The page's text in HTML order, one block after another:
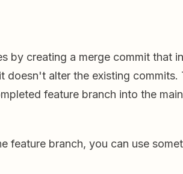
by creating a merge commit that
doesn't alter the existing commits.
feature branch into the
feature branch, you can use